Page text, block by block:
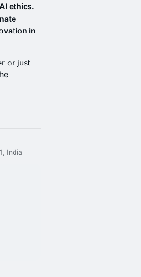
ethics.
in
or just
India